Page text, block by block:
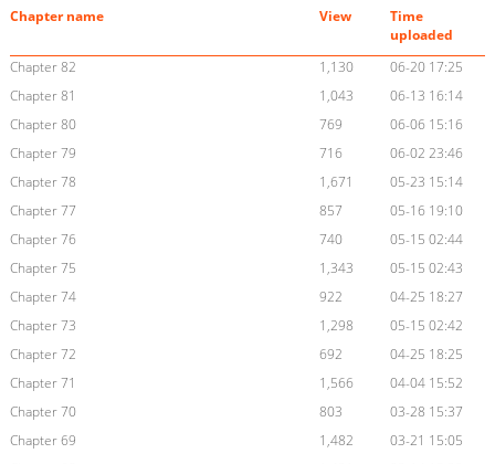
Chapter name View
Time
uploaded
Chapter 82
1,130
06-20 17:25
Chapter 81
1,043
06-13 16:14
Chapter 80
769
06-06 15:16
Chapter 79
716
06-02 23:46
Chapter 78
1,671
05-23 15:14
Chapter 77
857
05-16 19:10
Chapter 76
740
05-15 02:44
Chapter 75
1,343
05-15 02:43
Chapter 74
922
04-25 18:27
Chapter 73
1,298
05-15 02:42
Chapter 72
692
04-25 18:25
Chapter 71
1,566
04-04 15:52
Chapter 70
803
03-28 15:37
Chapter 69
1,482
03-21 15:05